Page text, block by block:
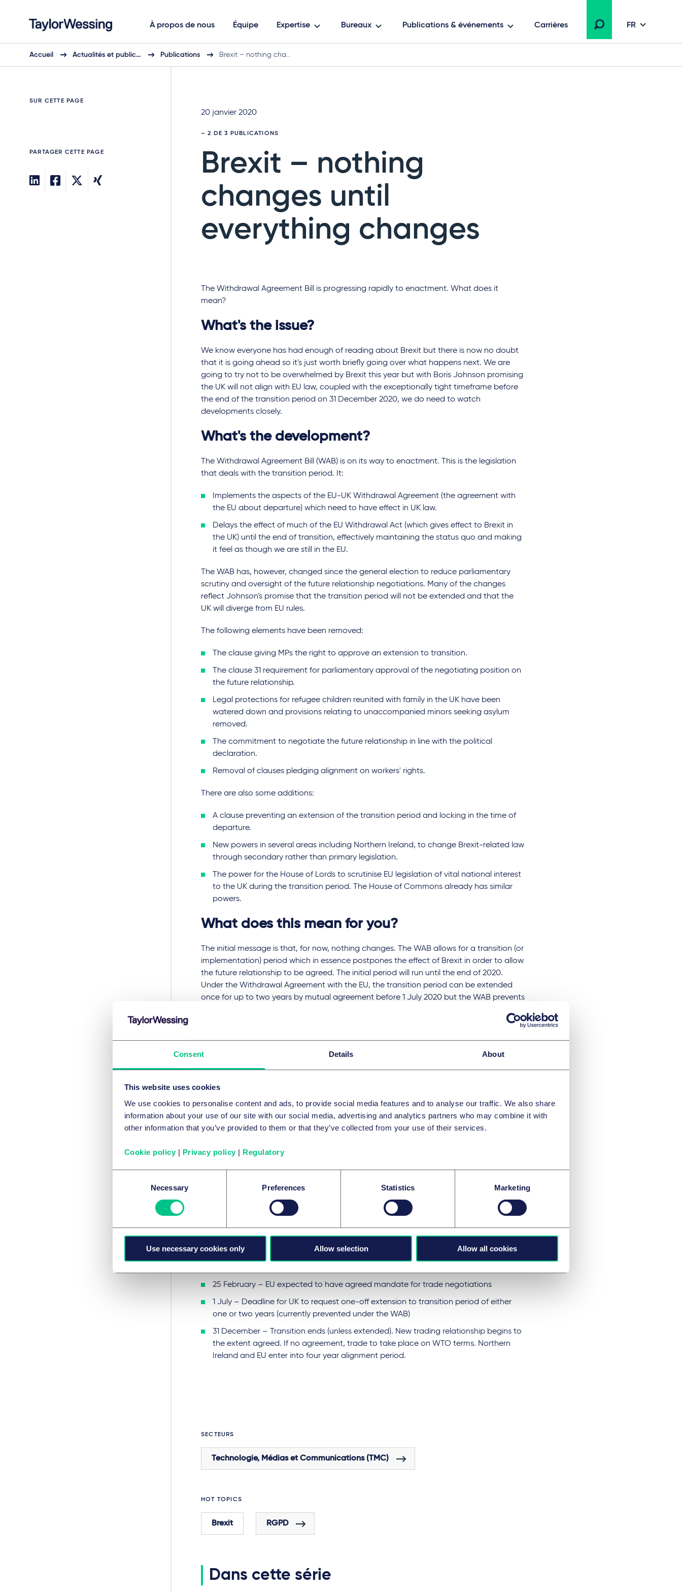
Consent Details About
This website uses cookies
We use cookies to personalise content and ads, to provide social media features and to analyse our traffic. We also share
information about your use of our site with our social media, advertising and analytics partners who may combine it with
other information that you’ve provided to them or that they’ve collected from your use of their services.
Cookie policy | Privacy policy | Regulatory
Necessary Preferences Statistics Marketing
Use necessary cookies only Allow selection Allow all cookies
À propos de nous Équipe Expertise Bureaux Publications & événements Carrières FR
Accueil Actualités et public… Publications Brexit – nothing cha…
SUR CETTE PAGE
PARTAGER CETTE PAGE
20 janvier 2020
– 2 DE 3 PUBLICATIONS
Brexit – nothing
changes until
everything changes
The Withdrawal Agreement Bill is progressing rapidly to enactment. What does it
mean?
What's the issue?
We know everyone has had enough of reading about Brexit but there is now no doubt
that it is going ahead so it's just worth briefly going over what happens next. We are
going to try not to be overwhelmed by Brexit this year but with Boris Johnson promising
the UK will not align with EU law, coupled with the exceptionally tight timeframe before
the end of the transition period on 31 December 2020, we do need to watch
developments closely.
What's the development?
The Withdrawal Agreement Bill (WAB) is on its way to enactment. This is the legislation
that deals with the transition period. It:
Implements the aspects of the EU-UK Withdrawal Agreement (the agreement with
the EU about departure) which need to have effect in UK law.
Delays the effect of much of the EU Withdrawal Act (which gives effect to Brexit in
the UK) until the end of transition, effectively maintaining the status quo and making
it feel as though we are still in the EU.
The WAB has, however, changed since the general election to reduce parliamentary
scrutiny and oversight of the future relationship negotiations. Many of the changes
reflect Johnson's promise that the transition period will not be extended and that the
UK will diverge from EU rules.
The following elements have been removed:
The clause giving MPs the right to approve an extension to transition.
The clause 31 requirement for parliamentary approval of the negotiating position on
the future relationship.
Legal protections for refugee children reunited with family in the UK have been
watered down and provisions relating to unaccompanied minors seeking asylum
removed.
The commitment to negotiate the future relationship in line with the political
declaration.
Removal of clauses pledging alignment on workers' rights.
There are also some additions:
A clause preventing an extension of the transition period and locking in the time of
departure.
New powers in several areas including Northern Ireland, to change Brexit-related law
through secondary rather than primary legislation.
The power for the House of Lords to scrutinise EU legislation of vital national interest
to the UK during the transition period. The House of Commons already has similar
powers.
What does this mean for you?
The initial message is that, for now, nothing changes. The WAB allows for a transition (or
implementation) period which in essence postpones the effect of Brexit in order to allow
the future relationship to be agreed. The initial period will run until the end of 2020.
Under the Withdrawal Agreement with the EU, the transition period can be extended
once for up to two years by mutual agreement before 1 July 2020 but the WAB prevents
expect a hugely complicated trade deal to be done with the EU in less than a year. It is
true that the UK starts from a place of convergence but the average EU trade deal
What happens at the end of the initial transition period? If the future relationship is all
done and dusted, then we proceed on the basis of what has been agreed. If, however,
then we are, once again, looking at a no deal scenario and WTO terms for trade.
regime in place for a period of time.
Unfortunately, that means more uncertainty as we wait to see what, if anything, is
Key dates for 2020:
25 February – EU expected to have agreed mandate for trade negotiations
1 July – Deadline for UK to request one-off extension to transition period of either
one or two years (currently prevented under the WAB)
31 December – Transition ends (unless extended). New trading relationship begins to
the extent agreed. If no agreement, trade to take place on WTO terms. Northern
Ireland and EU enter into four year alignment period.
SECTEURS
Technologie, Médias et Communications (TMC)
HOT TOPICS
Brexit RGPD
Dans cette série